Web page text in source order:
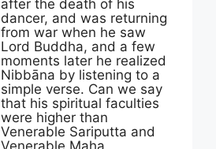
after the death of his
dancer, and was returning
from war when he saw
Lord Buddha, and a few
moments later he realized
Nibbāna by listening to a
simple verse. Can we say
that his spiritual faculties
were higher than
Venerable Sariputta and
Venerable Maha